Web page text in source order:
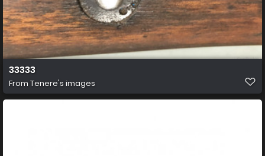
33333
From Tenere's images